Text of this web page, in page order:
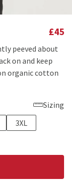
£45
peeved about
on and keep
organic cotton
Sizing
3XL